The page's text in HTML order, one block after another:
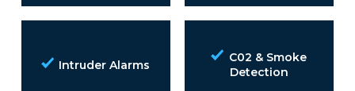
Intruder Alarms
C02 & Smoke
Detection